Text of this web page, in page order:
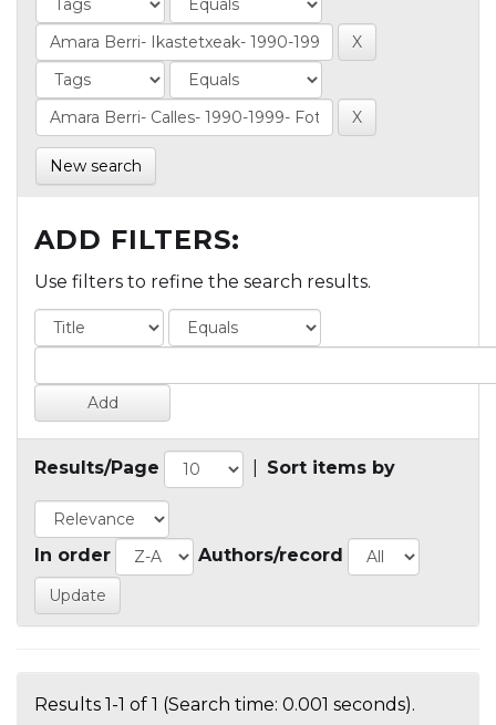
New search
ADD FILTERS:
Use filters to refine the search results.
Results/Page Sort items by
In order Authors/record
Results 1-1 of 1 (Search time: 0.001 seconds).